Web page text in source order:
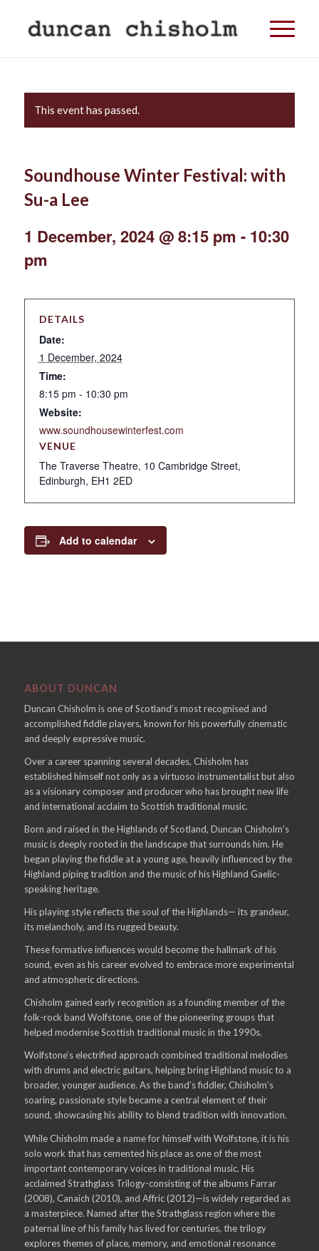
This event has passed.
Soundhouse Winter Festival: with
Su-a Lee
1 December, 2024 @ 8:15 pm - 10:30
pm
DETAILS
Date:
1 December, 2024
Time:
8:15 pm - 10:30 pm
Website:
www.soundhousewinterfest.com
VENUE
The Traverse Theatre, 10 Cambridge Street,
Edinburgh, EH1 2ED
Add to calendar
ABOUT DUNCAN
Duncan Chisholm is one of Scotland’s most recognised and
accomplished fiddle players, known for his powerfully cinematic
and deeply expressive music.
Over a career spanning several decades, Chisholm has
established himself not only as a virtuoso instrumentalist but also
as a visionary composer and producer who has brought new life
and international acclaim to Scottish traditional music.
Born and raised in the Highlands of Scotland, Duncan Chisholm’s
music is deeply rooted in the landscape that surrounds him. He
began playing the fiddle at a young age, heavily influenced by the
Highland piping tradition and the music of his Highland Gaelic-
speaking heritage.
His playing style reflects the soul of the Highlands— its grandeur,
its melancholy, and its rugged beauty.
These formative influences would become the hallmark of his
sound, even as his career evolved to embrace more experimental
and atmospheric directions.
Chisholm gained early recognition as a founding member of the
folk-rock band Wolfstone, one of the pioneering groups that
helped modernise Scottish traditional music in the 1990s.
Wolfstone’s electrified approach combined traditional melodies
with drums and electric guitars, helping bring Highland music to a
broader, younger audience. As the band’s fiddler, Chisholm’s
soaring, passionate style became a central element of their
sound, showcasing his ability to blend tradition with innovation.
While Chisholm made a name for himself with Wolfstone, it is his
solo work that has cemented his place as one of the most
important contemporary voices in traditional music. His
acclaimed Strathglass Trilogy-consisting of the albums Farrar
(2008), Canaich (2010), and Affric (2012)—is widely regarded as
a masterpiece. Named after the Strathglass region where the
paternal line of his family has lived for centuries, the trilogy
explores themes of place, memory, and emotional resonance